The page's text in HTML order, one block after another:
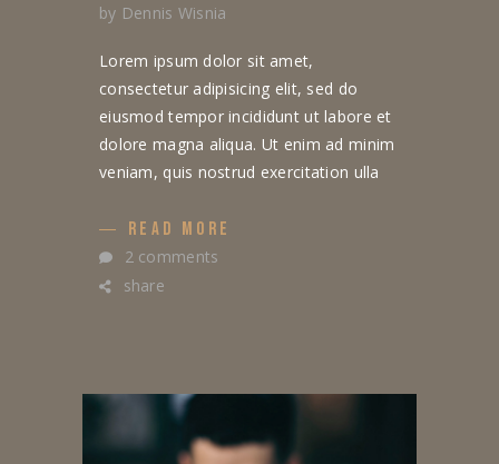
by Dennis Wisnia
Lorem ipsum dolor sit amet,
consectetur adipisicing elit, sed do
eiusmod tempor incididunt ut labore et
dolore magna aliqua. Ut enim ad minim
veniam, quis nostrud exercitation ulla
READ MORE
2 comments
share